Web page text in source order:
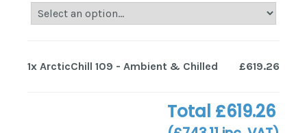
1x ArcticChill 109 - Ambient & Chilled £619.26
Total £619.26